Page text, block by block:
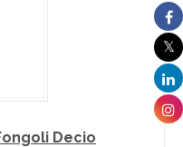
Decio